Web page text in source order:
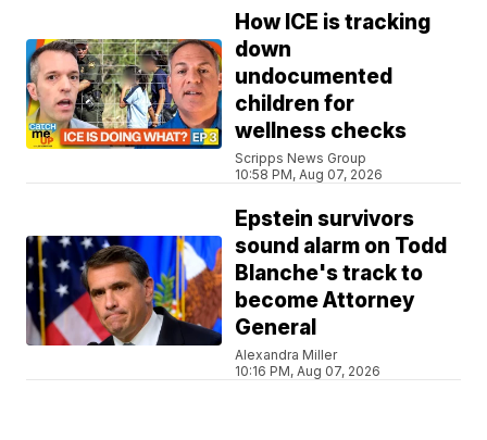
How ICE is tracking
down
undocumented
children for
wellness checks
Scripps News Group
10:58 PM, Aug 07, 2026
Epstein survivors
sound alarm on Todd
Blanche's track to
become Attorney
General
Alexandra Miller
10:16 PM, Aug 07, 2026